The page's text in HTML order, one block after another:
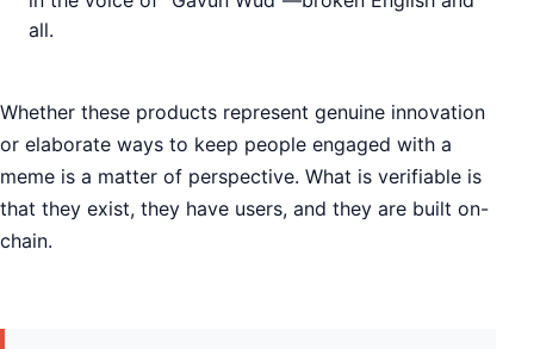
all.
Whether these products represent genuine innovation
or elaborate ways to keep people engaged with a
meme is a matter of perspective. What is verifiable is
that they exist, they have users, and they are built on-
chain.